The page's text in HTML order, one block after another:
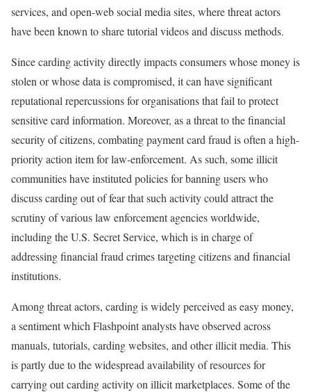
services, and open-web social media sites, where threat actors
have been known to share tutorial videos and discuss methods.
Since carding activity directly impacts consumers whose money is
stolen or whose data is compromised, it can have significant
reputational repercussions for organisations that fail to protect
sensitive card information. Moreover, as a threat to the financial
security of citizens, combating payment card fraud is often a high-
priority action item for law-enforcement. As such, some illicit
communities have instituted policies for banning users who
discuss carding out of fear that such activity could attract the
scrutiny of various law enforcement agencies worldwide,
including the U.S. Secret Service, which is in charge of
addressing financial fraud crimes targeting citizens and financial
institutions.
Among threat actors, carding is widely perceived as easy money,
a sentiment which Flashpoint analysts have observed across
manuals, tutorials, carding websites, and other illicit media. This
is partly due to the widespread availability of resources for
carrying out carding activity on illicit marketplaces. Some of the